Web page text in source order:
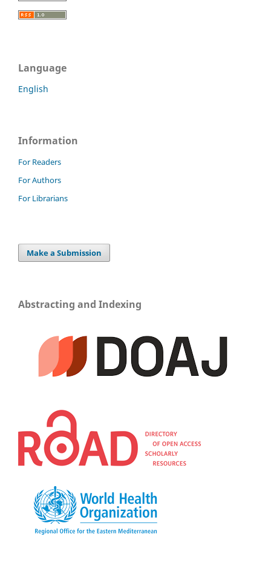
Language
English
Information
For Readers
For Authors
For Librarians
Make a Submission
Abstracting and Indexing